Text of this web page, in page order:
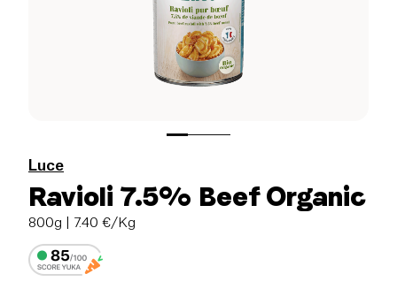
Luce
Ravioli 7.5% Beef Organic
800g | 7.40 €/Kg